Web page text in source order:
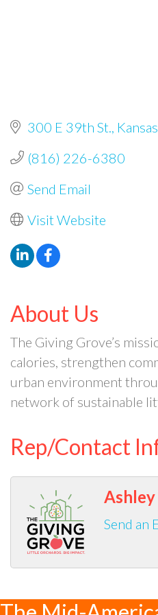
300 E 39th St.
(816) 226-6380
Send Email
Visit Website
About Us
The Giving Grove’s
calories, strengthen
urban environment
network of sustainable
Rep/Contact
Send an